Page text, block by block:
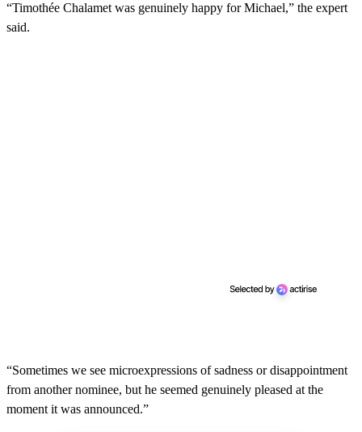
“Timothée Chalamet was genuinely happy for Michael,” the expert
said.
“Sometimes we see microexpressions of sadness or disappointment
from another nominee, but he seemed genuinely pleased at the
moment it was announced.”